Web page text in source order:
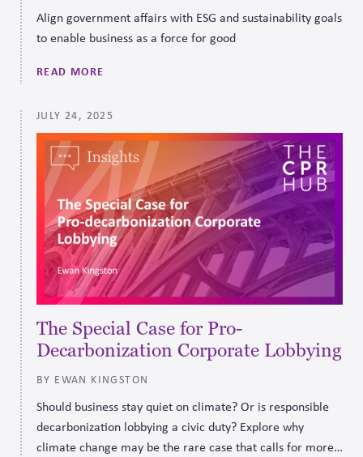
Align government affairs with ESG and sustainability goals
to enable business as a force for good
READ MORE
JULY 24, 2025
The Special Case for Pro-
Decarbonization Corporate Lobbying
BY EWAN KINGSTON
Should business stay quiet on climate? Or is responsible
decarbonization lobbying a civic duty? Explore why
climate change may be the rare case that calls for more,